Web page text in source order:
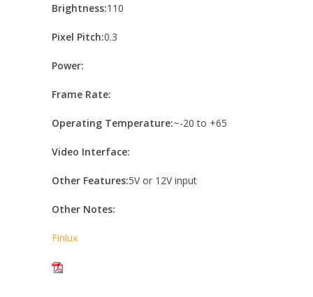
Brightness:110
Pixel Pitch:0.3
Power:
Frame Rate:
Operating Temperature:~-20 to +65
Video Interface:
Other Features:5V or 12V input
Other Notes:
Finlux